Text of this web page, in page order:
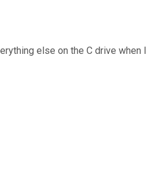
else on the C drive when I